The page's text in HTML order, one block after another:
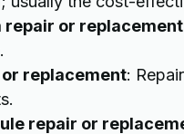
repair or replacement
replacement:
repair or